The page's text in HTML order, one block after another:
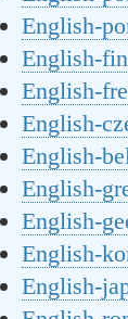
English-
English-
English-
English-
English-
English-
English-
English-
English-